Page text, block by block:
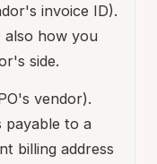
invoice ID).
also how you
side.
vendor).
payable to a
billing address